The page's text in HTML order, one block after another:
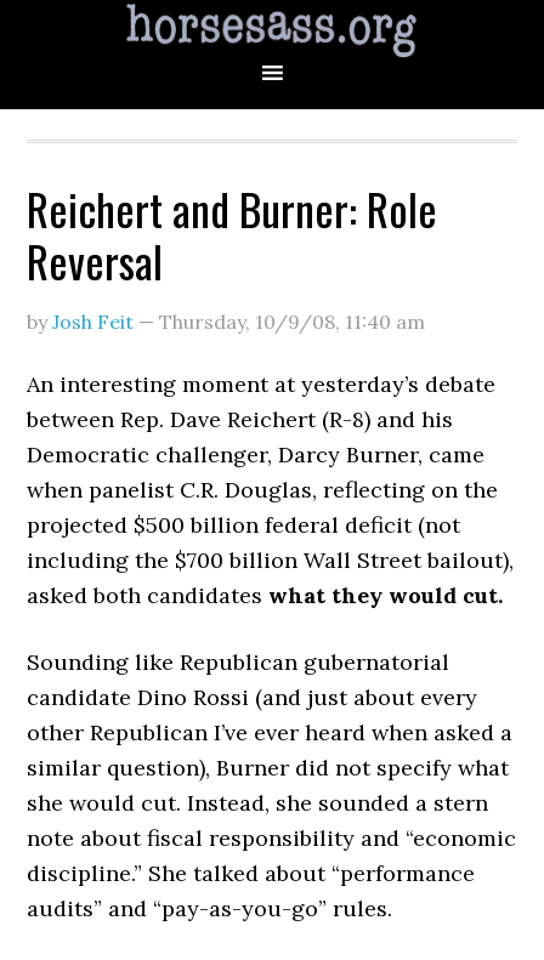
Reichert and Burner: Role
Reversal
byJosh Feit —Thursday, 10/9/08, 11:40 am
An interesting moment at yesterday’s debate
between Rep. Dave Reichert (R-8) and his
Democratic challenger, Darcy Burner, came
when panelist C.R. Douglas, reflecting on the
projected $500 billion federal deficit (not
including the $700 billion Wall Street bailout),
asked both candidates what they would cut.
Sounding like Republican gubernatorial
candidate Dino Rossi (and just about every
other Republican I’ve ever heard when asked a
similar question), Burner did not specify what
she would cut. Instead, she sounded a stern
note about fiscal responsibility and “economic
discipline.” She talked about “performance
audits” and “pay-as-you-go” rules.